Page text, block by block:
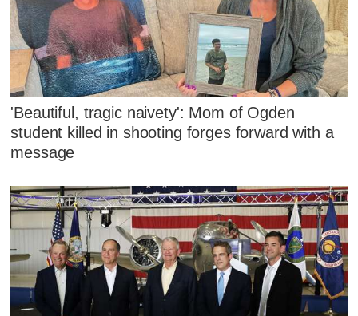
'Beautiful, tragic naivety': Mom of Ogden
student killed in shooting forges forward with a
message